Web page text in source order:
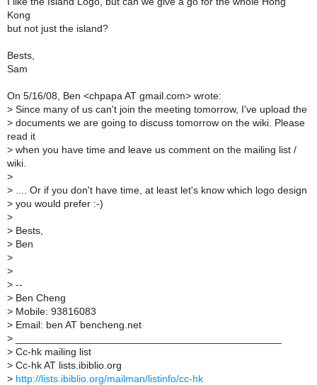
Kong
but not just the island?
Bests,
Sam
On 5/16/08, Ben <chpapa AT gmail.com> wrote:
> Since many of us can't join the meeting tomorrow, I've upload the
> documents we are going to discuss tomorrow on the wiki. Please
read it
> when you have time and leave us comment on the mailing list /
wiki.
>
> .... Or if you don't have time, at least let's know which logo design
> you would prefer :-)
>
> Bests,
> Ben
>
>
> --
> Ben Cheng
> Mobile: 93816083
> Email: ben AT bencheng.net
>
> Cc-hk mailing list
> Cc-hk AT lists.ibiblio.org
> http://lists.ibiblio.org/mailman/listinfo/cc-hk